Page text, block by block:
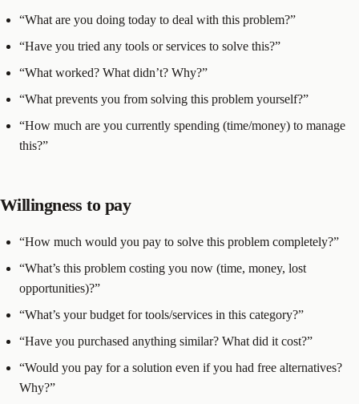
“What are you doing today to deal with this problem?”
“Have you tried any tools or services to solve this?”
“What worked? What didn’t? Why?”
“What prevents you from solving this problem yourself?”
“How much are you currently spending (time/money) to manage
this?”
Willingness to pay
“How much would you pay to solve this problem completely?”
“What’s this problem costing you now (time, money, lost
opportunities)?”
“What’s your budget for tools/services in this category?”
“Have you purchased anything similar? What did it cost?”
“Would you pay for a solution even if you had free alternatives?
Why?”